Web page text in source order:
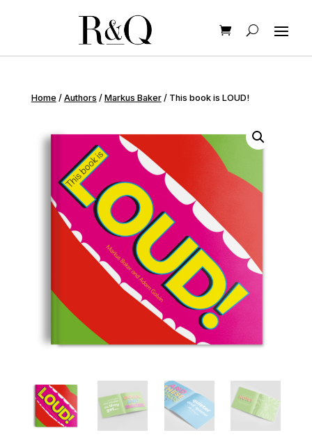
Home / Authors / Markus Baker/ This book is LOUD!